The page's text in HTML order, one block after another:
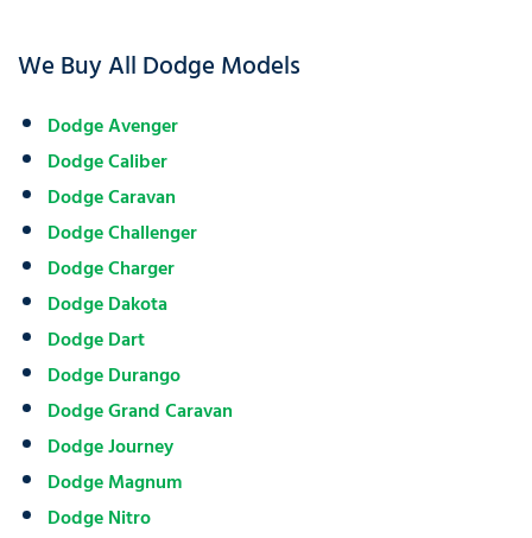
We Buy All Dodge Models
Dodge Avenger
Dodge Caliber
Dodge Caravan
Dodge Challenger
Dodge Charger
Dodge Dakota
Dodge Dart
Dodge Durango
Dodge Grand Caravan
Dodge Journey
Dodge Magnum
Dodge Nitro